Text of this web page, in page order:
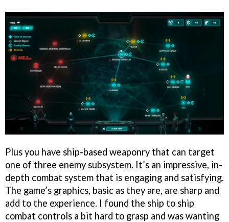
Plus you have ship-based weaponry that can target
one of three enemy subsystem. It’s an impressive, in-
depth combat system that is engaging and satisfying.
The game’s graphics, basic as they are, are sharp and
add to the experience. I found the ship to ship
combat controls a bit hard to grasp and was wanting